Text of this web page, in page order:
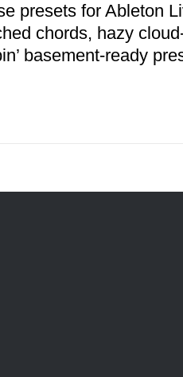
presets for Ableton
chords, hazy
basement-ready